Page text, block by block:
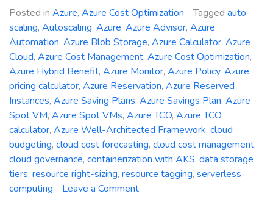
Posted in Azure, Azure Cost Optimization Tagged auto-
scaling, Autoscaling, Azure, Azure Advisor, Azure
Automation, Azure Blob Storage, Azure Calculator, Azure
Cloud, Azure Cost Management, Azure Cost Optimization,
Azure Hybrid Benefit, Azure Monitor, Azure Policy, Azure
pricing calculator, Azure Reservation, Azure Reserved
Instances, Azure Saving Plans, Azure Savings Plan, Azure
Spot VM, Azure Spot VMs, Azure TCO, Azure TCO
calculator, Azure Well-Architected Framework, cloud
budgeting, cloud cost forecasting, cloud cost management,
cloud governance, containerization with AKS, data storage
tiers, resource right-sizing, resource tagging, serverless
computing
Leave a Commenton